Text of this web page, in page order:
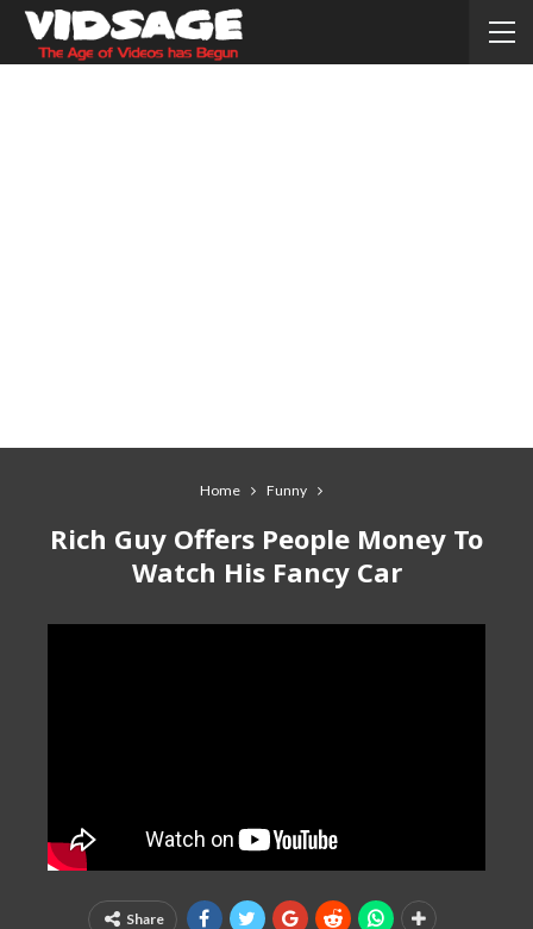
Home Funny
Rich Guy Offers People Money To
Watch His Fancy Car
Share